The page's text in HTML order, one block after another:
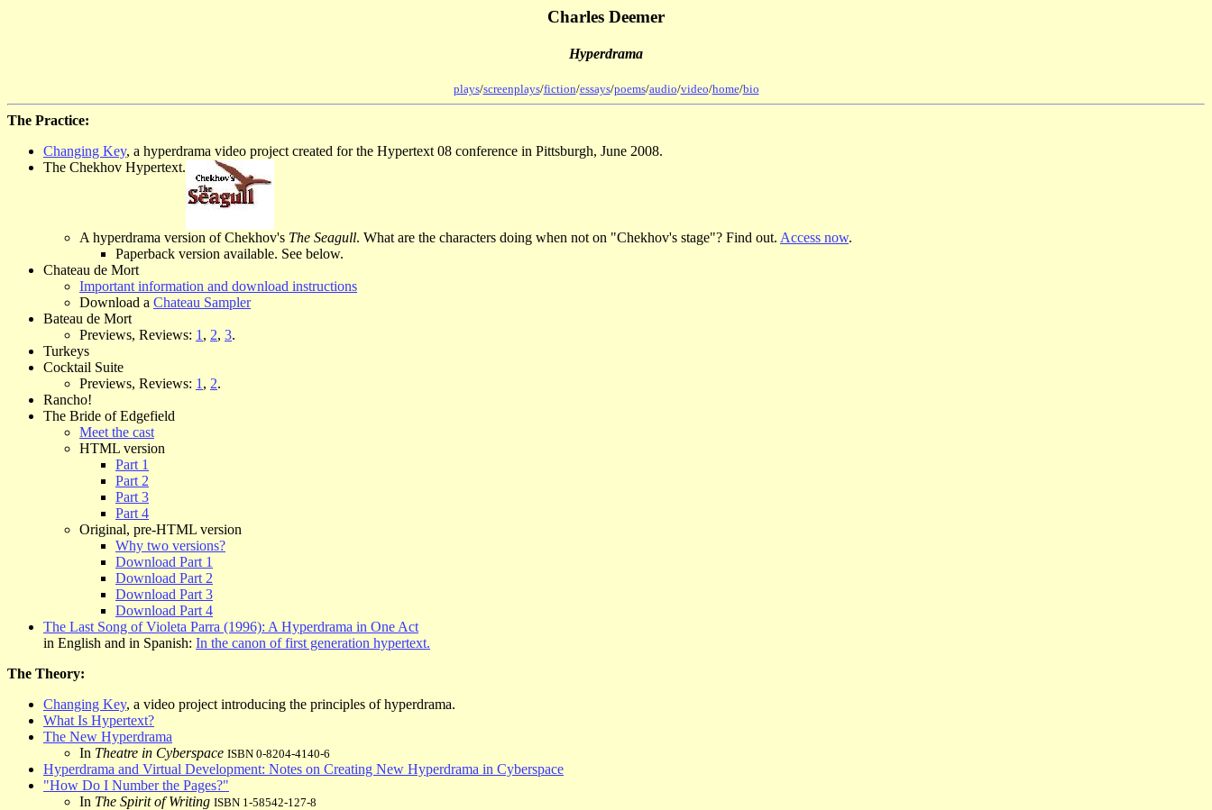
Charles Deemer
Hyperdrama
plays/screenplays/fiction/essays/poems/audio/video/home/bio
The Practice:
Changing Key, a hyperdrama video project created for the Hypertext 08 conference in Pittsburgh, June 2008.
The Chekhov Hypertext.
A hyperdrama version of Chekhov's The Seagull. What are the characters doing when not on "Chekhov's stage"? Find out. Access now.
Paperback version available. See below.
Chateau de Mort
Important information and download instructions
Download a Chateau Sampler
Bateau de Mort
Previews, Reviews: 1 , 2, 3.
Turkeys
Cocktail Suite
Previews, Reviews: 1 , 2.
Rancho!
The Bride of Edgefield
Meet the cast
HTML version
Part 1
Part 2
Part 3
Part 4
Original, pre-HTML version
Why two versions?
Download Part 1
Download Part 2
Download Part 3
Download Part 4
The Last Song of Violeta Parra (1996): A Hyperdrama in One Act
in English and in Spanish: In the canon of first generation hypertext.
The Theory:
Changing Key, a video project introducing the principles of hyperdrama.
What Is Hypertext?
The New Hyperdrama
In Theatre in Cyberspace ISBN 0-8204-4140-6
Hyperdrama and Virtual Development: Notes on Creating New Hyperdrama in Cyberspace
"How Do I Number the Pages?"
In The Spirit of Writing ISBN 1-58542-127-8